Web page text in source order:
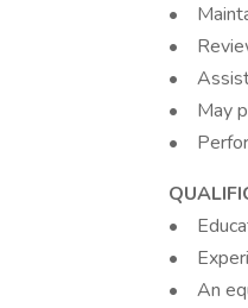
•
•
• Assist
• May
•
•
•
• An